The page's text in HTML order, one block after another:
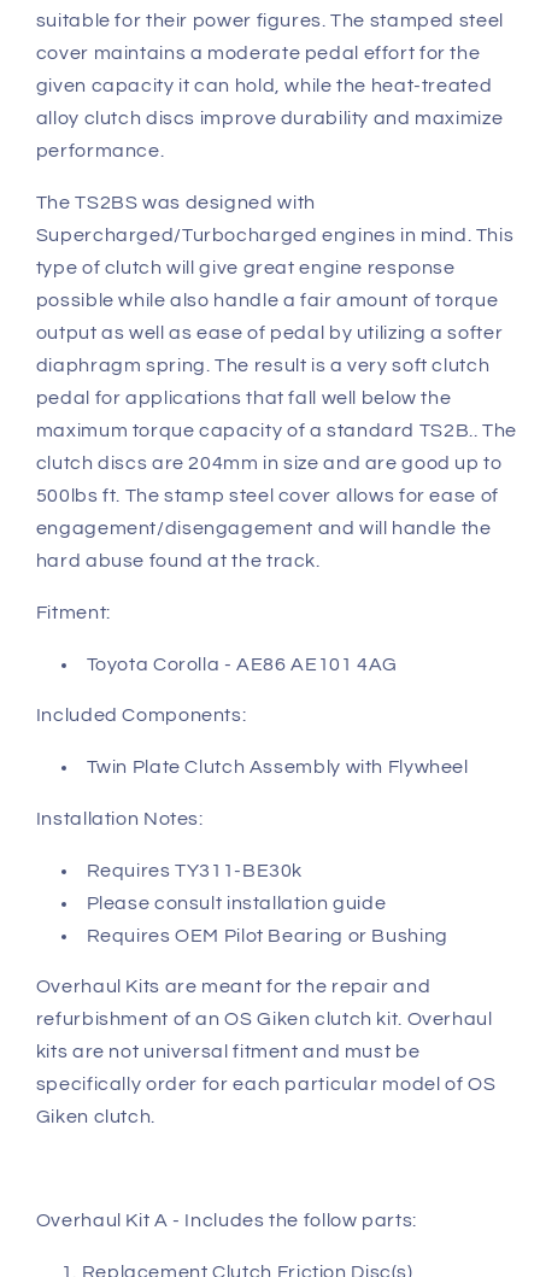
suitable for their power figures. The stamped steel
cover maintains a moderate pedal effort for the
given capacity it can hold, while the heat-treated
alloy clutch discs improve durability and maximize
performance.
The TS2BS was designed with
Supercharged/Turbocharged engines in mind. This
type of clutch will give great engine response
possible while also handle a fair amount of torque
output as well as ease of pedal by utilizing a softer
diaphragm spring. The result is a very soft clutch
pedal for applications that fall well below the
maximum torque capacity of a standard TS2B.. The
clutch discs are 204mm in size and are good up to
500lbs ft. The stamp steel cover allows for ease of
engagement/disengagement and will handle the
hard abuse found at the track.
Fitment:
Toyota Corolla - AE86 AE101 4AG
Included Components:
Twin Plate Clutch Assembly with Flywheel
Installation Notes:
Requires TY311-BE30k
Please consult installation guide
Requires OEM Pilot Bearing or Bushing
Overhaul Kits are meant for the repair and
refurbishment of an OS Giken clutch kit. Overhaul
kits are not universal fitment and must be
specifically order for each particular model of OS
Giken clutch.
Overhaul Kit A - Includes the follow parts:
Replacement Clutch Friction Disc(s)